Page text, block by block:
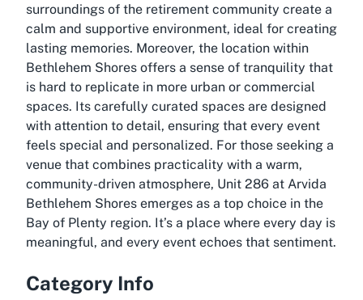
surroundings of the retirement community create a
calm and supportive environment, ideal for creating
lasting memories. Moreover, the location within
Bethlehem Shores offers a sense of tranquility that
is hard to replicate in more urban or commercial
spaces. Its carefully curated spaces are designed
with attention to detail, ensuring that every event
feels special and personalized. For those seeking a
venue that combines practicality with a warm,
community-driven atmosphere, Unit 286 at Arvida
Bethlehem Shores emerges as a top choice in the
Bay of Plenty region. It’s a place where every day is
meaningful, and every event echoes that sentiment.
Category Info